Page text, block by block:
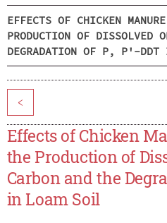
EFFECTS OF CHICKEN
PRODUCTION OF DISSOLVED
DEGRADATION OF P, P'-DDT
<
Effects of Chicken
the Production of
Carbon and the
in Loam Soil